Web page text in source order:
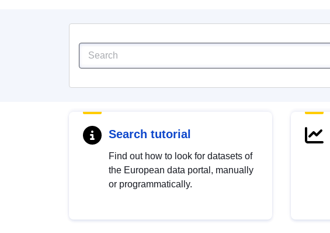
Search tutorial
Find out how to look for datasets of
the European data portal, manually
or programmatically.